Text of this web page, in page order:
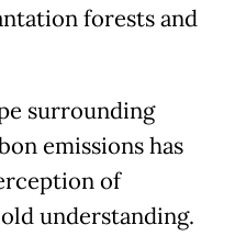
forests and
surrounding
emissions has
of
understanding.